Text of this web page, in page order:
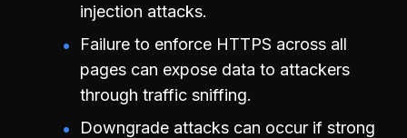
injection attacks.
Failure to enforce HTTPS across all
pages can expose data to attackers
through traffic sniffing.
Downgrade attacks can occur if strong